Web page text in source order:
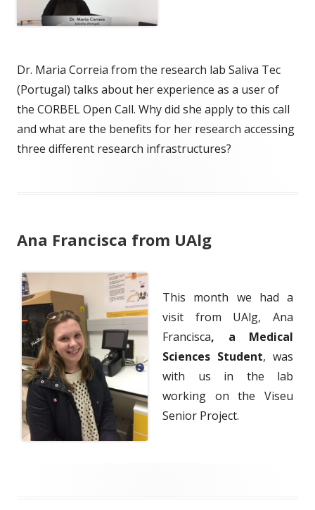
Dr. Maria Correia from the research lab Saliva Tec
(Portugal) talks about her experience as a user of
the CORBEL Open Call. Why did she apply to this call
and what are the benefits for her research accessing
three different research infrastructures?
Ana Francisca from UAlg
This month we had a
visit from UAlg, Ana
Francisca, a Medical
Sciences Student, was
with us in the lab
working on the Viseu
Senior Project.